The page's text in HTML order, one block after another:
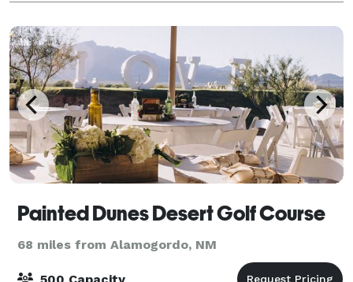
Painted Dunes Desert Golf Course
68 miles from Alamogordo, NM